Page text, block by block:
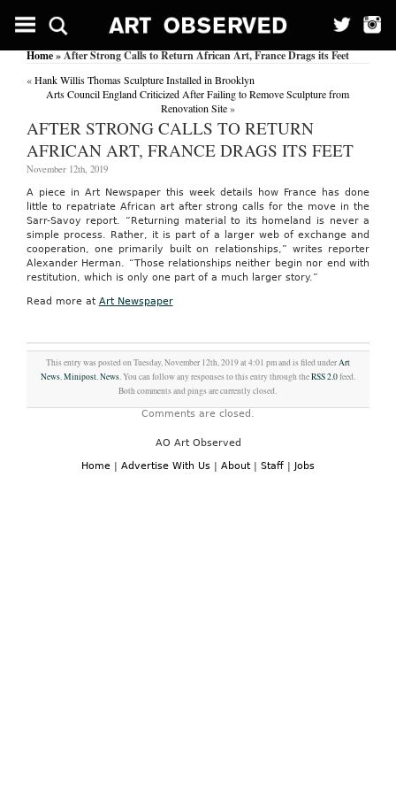
Home» After Strong Calls to Return African Art, France Drags its Feet
«Hank Willis Thomas Sculpture Installed in Brooklyn
Arts Council England Criticized After Failing to Remove Sculpture from
Renovation Site»
AFTER STRONG CALLS TO RETURN
AFRICAN ART, FRANCE DRAGS ITS FEET
November 12th, 2019
A piece in Art Newspaper this week details how France has done
little to repatriate African art after strong calls for the move in the
Sarr-Savoy report. “Returning material to its homeland is never a
simple process. Rather, it is part of a larger web of exchange and
cooperation, one primarily built on relationships,” writes reporter
Alexander Herman. “Those relationships neither begin nor end with
restitution, which is only one part of a much larger story.”
Read more at Art Newspaper
This entry was posted on Tuesday, November 12th, 2019 at 4:01 pm and is filed underArt
News,Minipost,News. You can follow any responses to this entry through theRSS 2.0feed.
Both comments and pings are currently closed.
Comments are closed.
AO Art Observed
Home | Advertise With Us | About | Staff | Jobs